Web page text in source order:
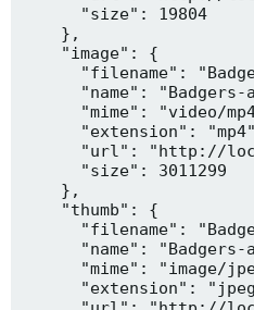
      "size": 19804
    },
    "image": {
"filename":
"name": "Badgers-
"mime": "video/
"extension":
"url": "http://
      "size": 3011299
    },
    "thumb": {
"filename":
"name":
"mime": "image/
"extension":